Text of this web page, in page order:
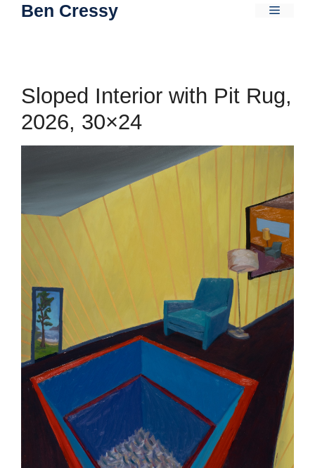
SkipBen Cressy Menu
Sloped Interior with Pit Rug,
2026, 30×24